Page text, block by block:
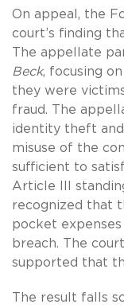
On appeal, the
court’s finding
The appellate
Beck, focusing
they were
fraud. The
identity theft
misuse of the
sufficient to
Article III
recognized that
pocket
breach. The
supported that
The result falls